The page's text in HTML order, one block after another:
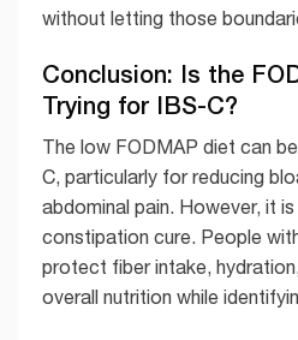
without letting those
Conclusion: Is the
Trying for IBS-C?
The low FODMAP diet can
C, particularly for reducing
abdominal pain. However, it
constipation cure. People
protect fiber intake,
overall nutrition while